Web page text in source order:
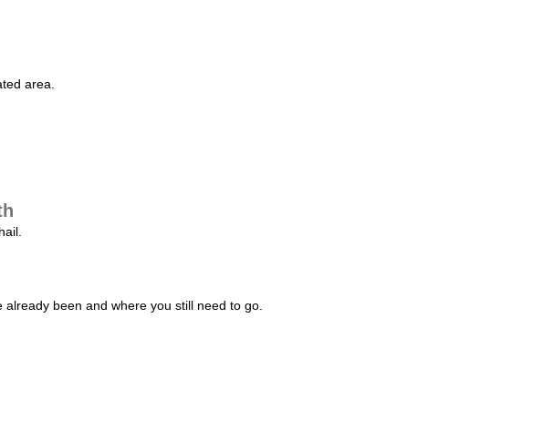
area.
been and where you still need to go.